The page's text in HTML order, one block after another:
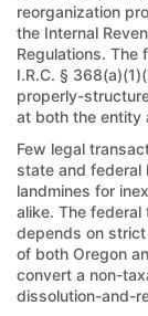
reorganization
the Internal
Regulations. The
I.R.C. §
properly-
at both the entity
Few legal
state and federal
landmines for
alike. The
depends on
of both Oregon
convert a non-
dissolution-and-